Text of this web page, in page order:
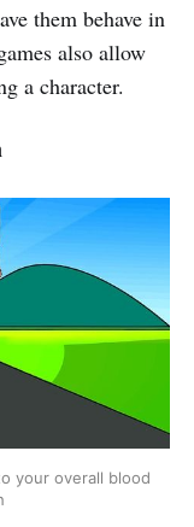
them behave in
also allow
a character.
your overall blood